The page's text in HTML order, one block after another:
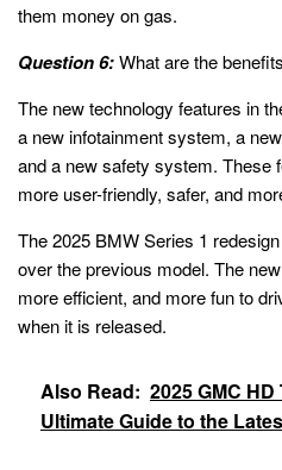
them money on gas.
Question 6:What are the
The new technology features in
a new infotainment system, a
and a new safety system. These
more user-friendly, safer, and
The 2025 BMW Series 1
over the previous model. The
more efficient, and more fun to
when it is released.
Also Read: 2025 GMC
Ultimate Guide to the